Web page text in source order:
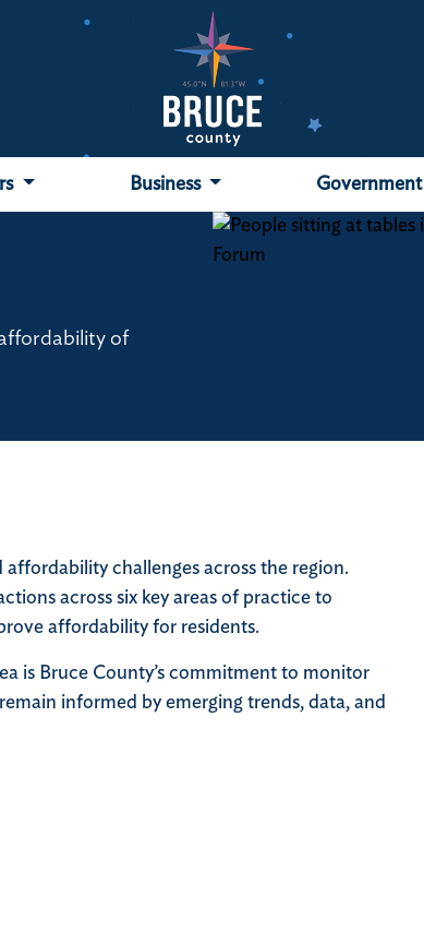
Business Government
of
challenges across the region.
across six key areas of practice to
affordability for residents.
is Bruce County’s commitment to monitor
informed by emerging trends, data, and